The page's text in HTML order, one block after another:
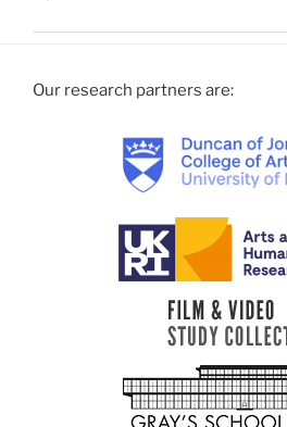
Our research partners are: